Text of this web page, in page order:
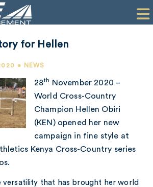
PR
PERFORMANCE
COMPANY
CONTACT
for Hellen
• NEWS
28th
November 2020 –
World Cross-Country
Champion Hellen Obiri
(KEN) opened her new
campaign in fine style at
Kenya Cross-Country series
versatility that has brought her world